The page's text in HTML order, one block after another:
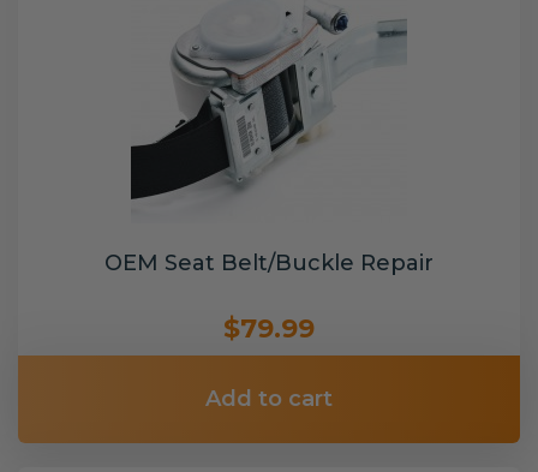
OEM Seat Belt/Buckle Repair
$79.99
Add to cart